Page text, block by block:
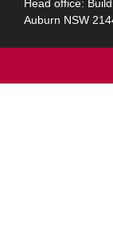
Head office:
Auburn NSW